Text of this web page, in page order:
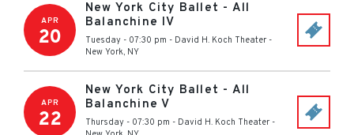
APR
20
New York City Ballet - All
Balanchine IV
Tuesday - 07:30 pm - David H. Koch Theater -
New York, NY
APR
22
New York City Ballet - All
Balanchine V
Thursday - 07:30 pm - David H. Koch Theater -